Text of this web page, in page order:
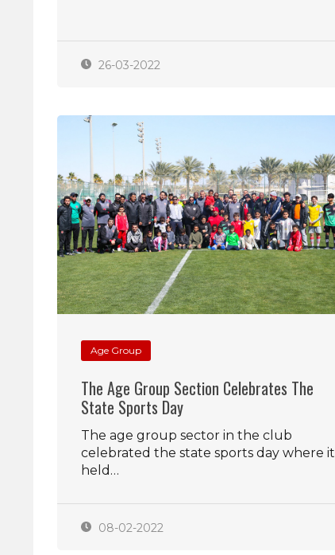
26-03-2022
Age Group
The Age Group Section Celebrates The
State Sports Day
The age group sector in the club
celebrated the state sports day where it
held…
08-02-2022